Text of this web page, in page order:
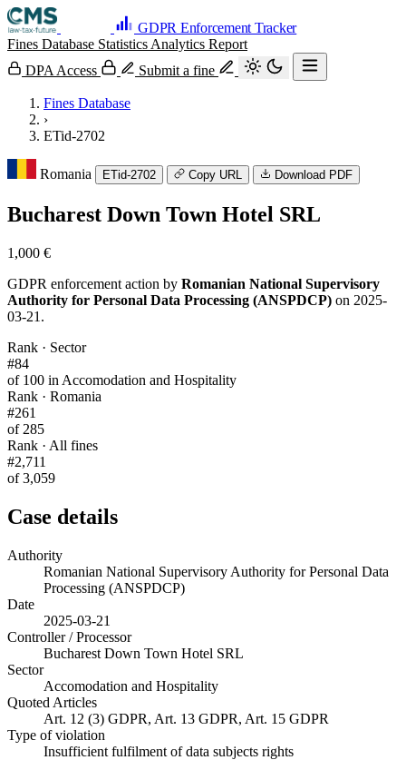
GDPR Enforcement Tracker
Fines Database Statistics Analytics Report
DPA Access
Submit a fine
Fines Database
›
ETid-2702
Romania ETid-2702 Copy URL Download PDF
Bucharest Down Town Hotel SRL
1,000 €
GDPR enforcement action by Romanian National Supervisory
Authority for Personal Data Processing (ANSPDCP) on 2025-
03-21.
Rank · Sector
#84
of 100 in Accomodation and Hospitality
Rank · Romania
#261
of 285
Rank · All fines
#2,711
of 3,059
Case details
Authority
Romanian National Supervisory Authority for Personal Data
Processing (ANSPDCP)
Date
2025-03-21
Controller / Processor
Bucharest Down Town Hotel SRL
Sector
Accomodation and Hospitality
Quoted Articles
Art. 12 (3) GDPR, Art. 13 GDPR, Art. 15 GDPR
Type of violation
Insufficient fulfilment of data subjects rights